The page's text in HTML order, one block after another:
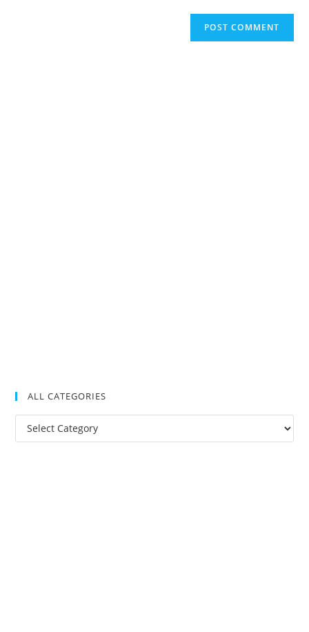
ALL CATEGORIES